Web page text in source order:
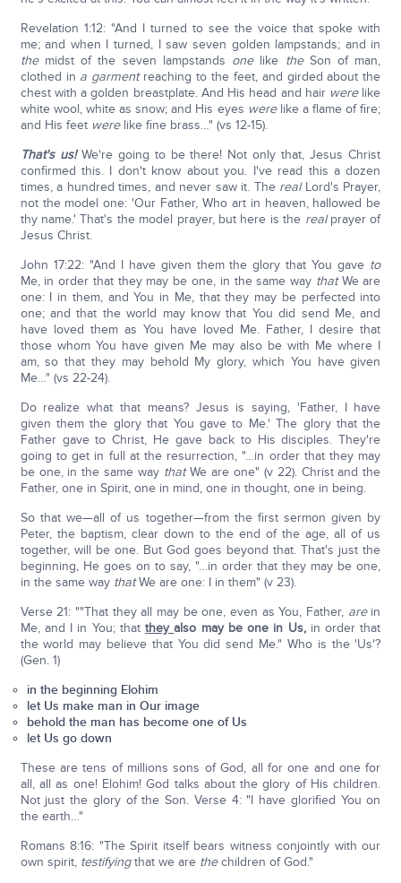
Revelation 1:12: "And I turned to see the voice that spoke with
me; and when I turned, I saw seven golden lampstands; and in
themidst of the seven lampstands onelike theSon of man,
clothed in a garmentreaching to the feet, and girded about the
chest with a golden breastplate. And His head and hair werelike
white wool, white as snow; and His eyes werelike a flame of fire;
and His feet werelike fine brass…" (vs 12-15).
That's us!We're going to be there! Not only that, Jesus Christ
confirmed this. I don't know about you. I've read this a dozen
times, a hundred times, and never saw it. The realLord's Prayer,
not the model one: 'Our Father, Who art in heaven, hallowed be
thy name.' That's the model prayer, but here is the realprayer of
Jesus Christ.
John 17:22: "And I have given them the glory that You gave to
Me, in order that they may be one, in the same way thatWe are
one: I in them, and You in Me, that they may be perfected into
one; and that the world may know that You did send Me, and
have loved them as You have loved Me. Father, I desire that
those whom You have given Me may also be with Me where I
am, so that they may behold My glory, which You have given
Me…" (vs 22-24).
Do realize what that means? Jesus is saying, 'Father, I have
given them the glory that You gave to Me.' The glory that the
Father gave to Christ, He gave back to His disciples. They're
going to get in full at the resurrection, "…in order that they may
be one, in the same way thatWe are one" (v 22). Christ and the
Father, one in Spirit, one in mind, one in thought, one in being.
So that we—all of us together—from the first sermon given by
Peter, the baptism, clear down to the end of the age, all of us
together, will be one. But God goes beyond that. That's just the
beginning, He goes on to say, "…in order that they may be one,
in the same way thatWe are one: I in them" (v 23).
Verse 21: ""That they all may be one, even as You, Father, arein
Me, and I in You; thattheyalso may be one in Us,in order that
the world may believe that You did send Me." Who is the 'Us'?
(Gen. 1)
in the beginning Elohim
let Us make man in Our image
behold the man has become one of Us
let Us go down
These are tens of millions sons of God, all for one and one for
all, all as one! Elohim! God talks about the glory of His children.
Not just the glory of the Son. Verse 4: "I have glorified You on
the earth…"
Romans 8:16: "The Spirit itself bears witness conjointly with our
own spirit, testifyingthat we are thechildren of God."